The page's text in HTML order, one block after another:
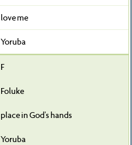
love me
Yoruba
F
Foluke
place in God's hands
Yoruba